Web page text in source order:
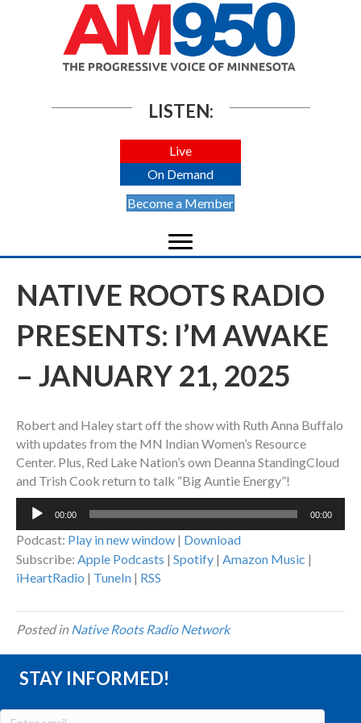
LISTEN:
Live
On Demand
Become a Member
NATIVE ROOTS RADIO
PRESENTS: I’M AWAKE
– JANUARY 21, 2025
Robert and Haley start off the show with Ruth Anna Buffalo
with updates from the MN Indian Women’s Resource
Center. Plus, Red Lake Nation’s own Deanna StandingCloud
and Trish Cook return to talk “Big Auntie Energy”!
Audio
00:00 00:00
Podcast: Play in new window | Download
Subscribe: Apple Podcasts | Spotify | Amazon Music |
iHeartRadio | TuneIn | RSS
Posted inNative Roots Radio Network
STAY INFORMED!